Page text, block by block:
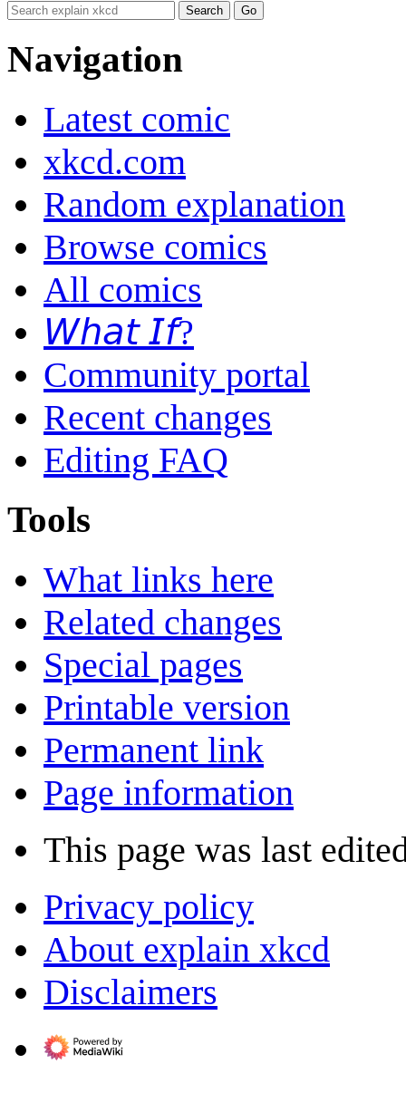
Navigation
Latest comic
xkcd.com
Random explanation
Browse comics
All comics
𝘞𝘩𝘢𝘵 𝘐𝘧?
Community portal
Recent changes
Editing FAQ
Tools
What links here
Related changes
Special pages
Printable version
Permanent link
Page information
This page was last
Privacy policy
About explain xkcd
Disclaimers